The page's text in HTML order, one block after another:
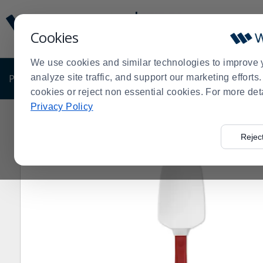
Cookies
We use cookies and similar technologies to improve
analyze site traffic, and support our marketing
cookies or reject non essential cookies. For more
Privacy Policy
Update
Message
Order
Display
PRODUCTS SHOP BY BUSINESS EXCLUSIVE
Order
Rubbermaid